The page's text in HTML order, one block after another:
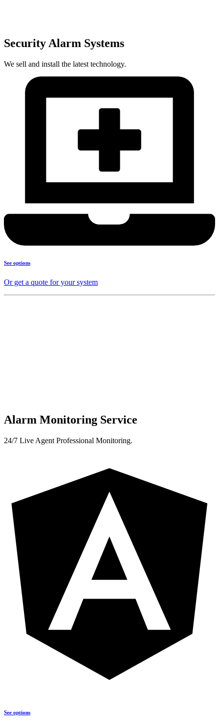
Security Alarm Systems
We sell and install the latest technology.
See options
Or get a quote for your system
Alarm Monitoring Service
24/7 Live Agent Professional Monitoring.
See options